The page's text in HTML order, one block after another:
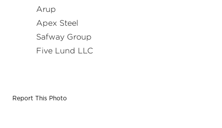
Arup
Apex Steel
Safway Group
Five Lund LLC
Report This Photo